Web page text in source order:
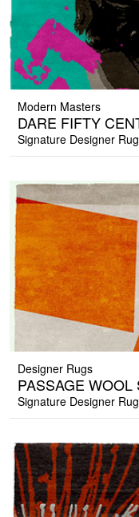
Modern Masters
DARE FIFTY
Signature Designer
Designer Rugs
PASSAGE WOOL
Signature Designer